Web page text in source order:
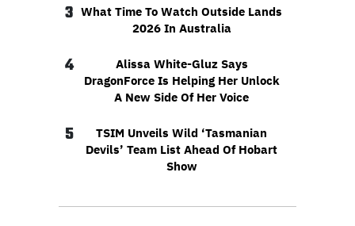
3 What Time To Watch Outside Lands
2026 In Australia
4
Alissa White-Gluz Says
DragonForce Is Helping Her Unlock
A New Side Of Her Voice
5
TSIM Unveils Wild ‘Tasmanian
Devils’ Team List Ahead Of Hobart
Show